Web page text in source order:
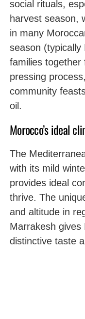
social rituals,
harvest season,
in many
season
families together
pressing
community
oil.
Morocco’s ideal
The
with its mild
provides ideal
thrive. The
and altitude in
Marrakesh gives
distinctive taste